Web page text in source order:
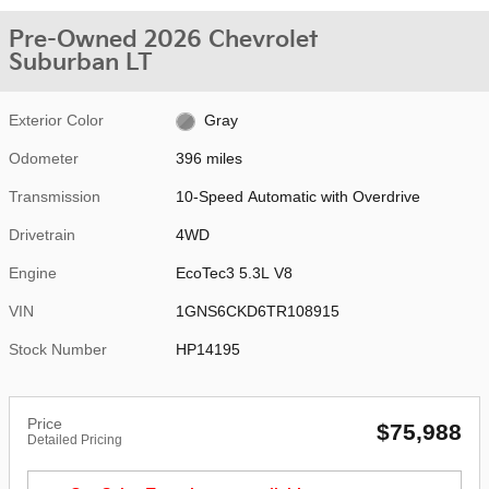
Pre-Owned 2026 Chevrolet
Suburban LT
Exterior Color Gray
Odometer 396 miles
Transmission 10-Speed Automatic with Overdrive
Drivetrain 4WD
Engine EcoTec3 5.3L V8
VIN 1GNS6CKD6TR108915
Stock Number HP14195
Price
Detailed Pricing $75,988